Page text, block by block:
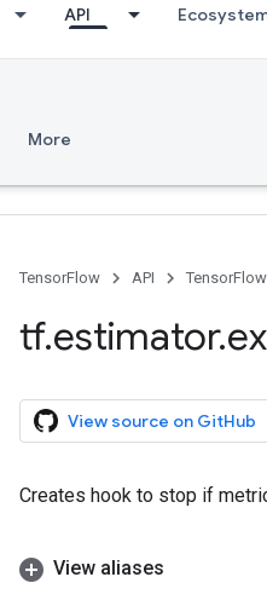
API
More
TensorFlow API
tf.estimator.
View source on GitHub
Creates hook to stop if
View aliases